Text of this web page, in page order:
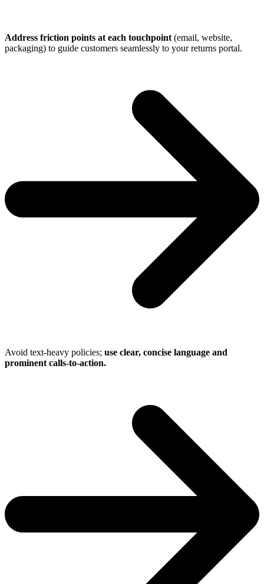
Address friction points at each touchpoint (email, website,
packaging) to guide customers seamlessly to your returns portal.
Avoid text-heavy policies; use clear, concise language and
prominent calls-to-action.